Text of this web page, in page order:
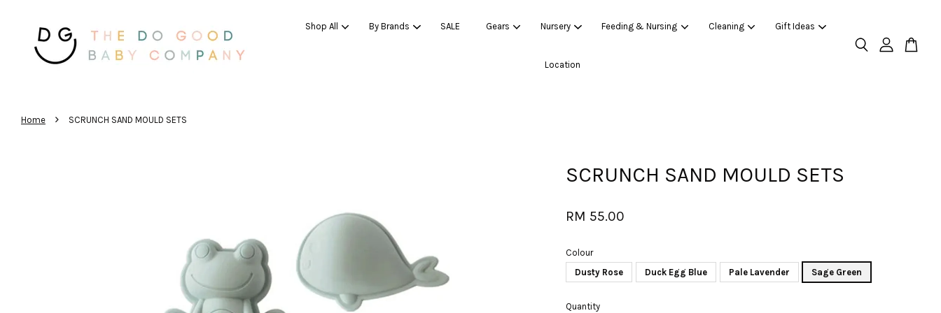
Shop All By Brands SALE Gears Nursery Feeding & Nursing Cleaning Gift Ideas
Location
Home › SCRUNCH SAND MOULD SETS
SCRUNCH SAND MOULD SETS
RM 55.00
Colour
Dusty Rose
Duck Egg Blue Pale Lavender Sage Green
Quantity